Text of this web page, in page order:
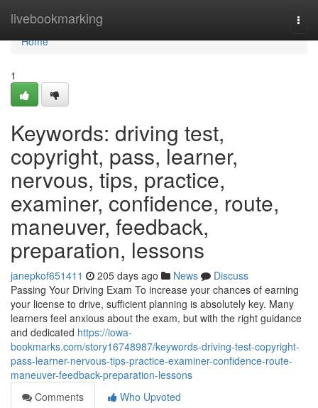
livebookmarking
Home
Home
1
Keywords: driving test,
copyright, pass, learner,
nervous, tips, practice,
examiner, confidence, route,
maneuver, feedback,
preparation, lessons
janepkof651411 205 days ago News
Discuss
Passing Your Driving Exam To increase your chances of earning
your license to drive, sufficient planning is absolutely key. Many
learners feel anxious about the exam, but with the right guidance
and dedicated https://iowa-
bookmarks.com/story16748987/keywords-driving-test-copyright-
pass-learner-nervous-tips-practice-examiner-confidence-route-
maneuver-feedback-preparation-lessons
Comments
Who Upvoted